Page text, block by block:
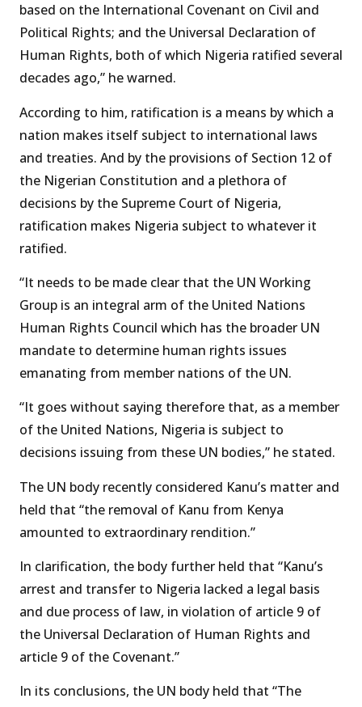
based on the International Covenant on Civil and
Political Rights; and the Universal Declaration of
Human Rights, both of which Nigeria ratified several
decades ago,” he warned.
According to him, ratification is a means by which a
nation makes itself subject to international laws
and treaties. And by the provisions of Section 12 of
the Nigerian Constitution and a plethora of
decisions by the Supreme Court of Nigeria,
ratification makes Nigeria subject to whatever it
ratified.
“It needs to be made clear that the UN Working
Group is an integral arm of the United Nations
Human Rights Council which has the broader UN
mandate to determine human rights issues
emanating from member nations of the UN.
“It goes without saying therefore that, as a member
of the United Nations, Nigeria is subject to
decisions issuing from these UN bodies,” he stated.
The UN body recently considered Kanu’s matter and
held that “the removal of Kanu from Kenya
amounted to extraordinary rendition.”
In clarification, the body further held that “Kanu’s
arrest and transfer to Nigeria lacked a legal basis
and due process of law, in violation of article 9 of
the Universal Declaration of Human Rights and
article 9 of the Covenant.”
In its conclusions, the UN body held that “The